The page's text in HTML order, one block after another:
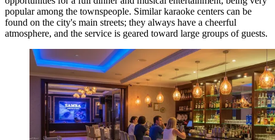
popular among the townspeople. Similar karaoke centers can be
found on the city's main streets; they always have a cheerful
atmosphere, and the service is geared toward large groups of guests.